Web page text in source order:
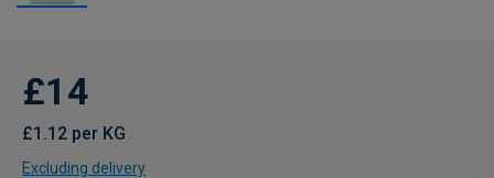
£14
£1.12 per KG
Excluding delivery